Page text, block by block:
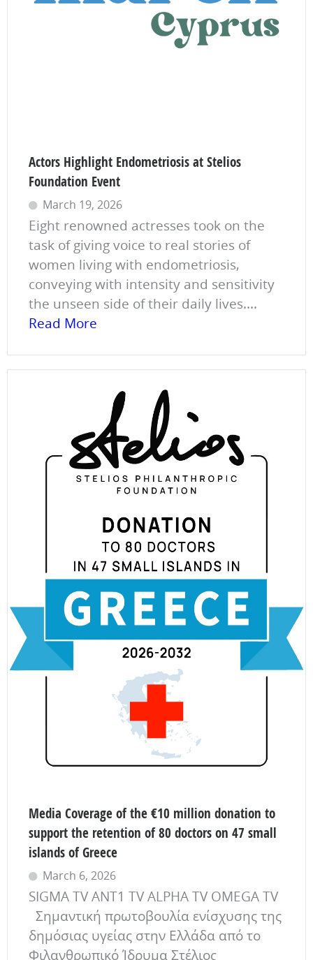
Actors Highlight Endometriosis at Stelios
Foundation Event
March 19, 2026
Eight renowned actresses took on the
task of giving voice to real stories of
women living with endometriosis,
conveying with intensity and sensitivity
the unseen side of their daily lives....
Read More
Media Coverage of the €10 million donation to
support the retention of 80 doctors on 47 small
islands of Greece
March 6, 2026
SIGMA TV ANT1 TV ALPHA TV OMEGA TV
Σημαντική πρωτοβουλία ενίσχυσης της
δημόσιας υγείας στην Ελλάδα από το
Φιλανθρωπικό Ίδρυμα Στέλιος